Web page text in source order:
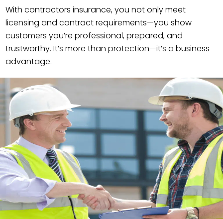
With contractors insurance, you not only meet
licensing and contract requirements—you show
customers you’re professional, prepared, and
trustworthy. It’s more than protection—it’s a business
advantage.